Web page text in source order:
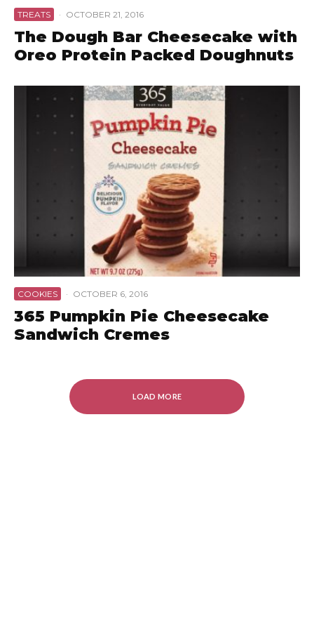
TREATS · OCTOBER 21, 2016
The Dough Bar Cheesecake with
Oreo Protein Packed Doughnuts
COOKIES · OCTOBER 6, 2016
365 Pumpkin Pie Cheesecake
Sandwich Cremes
LOAD MORE